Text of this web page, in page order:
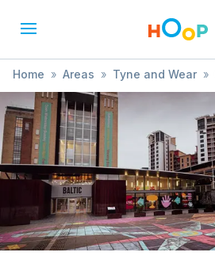
Home » Areas » Tyne and Wear »
» SEND / Developmental Needs